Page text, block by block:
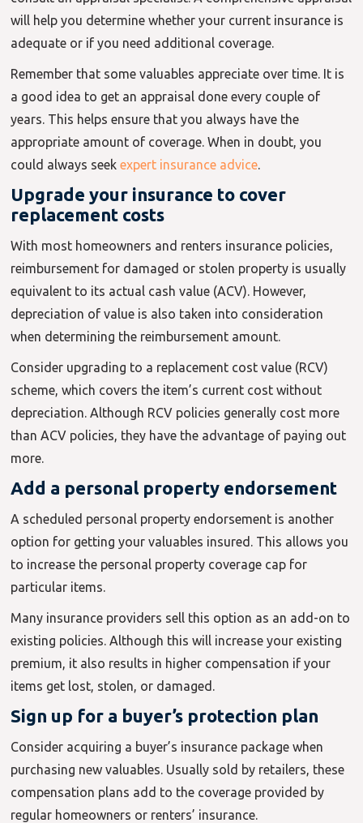
will help you determine whether your current insurance is
adequate or if you need additional coverage.
Remember that some valuables appreciate over time. It is
a good idea to get an appraisal done every couple of
years. This helps ensure that you always have the
appropriate amount of coverage. When in doubt, you
could always seekexpert insurance advice.
Upgrade your insurance to cover
replacement costs
With most homeowners and renters insurance policies,
reimbursement for damaged or stolen property is usually
equivalent to its actual cash value (ACV). However,
depreciation of value is also taken into consideration
when determining the reimbursement amount.
Consider upgrading to a replacement cost value (RCV)
scheme, which covers the item’s current cost without
depreciation. Although RCV policies generally cost more
than ACV policies, they have the advantage of paying out
more.
Add a personal property endorsement
A scheduled personal property endorsement is another
option for getting your valuables insured. This allows you
to increase the personal property coverage cap for
particular items.
Many insurance providers sell this option as an add-on to
existing policies. Although this will increase your existing
premium, it also results in higher compensation if your
items get lost, stolen, or damaged.
Sign up for a buyer’s protection plan
Consider acquiring a buyer’s insurance package when
purchasing new valuables. Usually sold by retailers, these
compensation plans add to the coverage provided by
regular homeowners or renters’ insurance.